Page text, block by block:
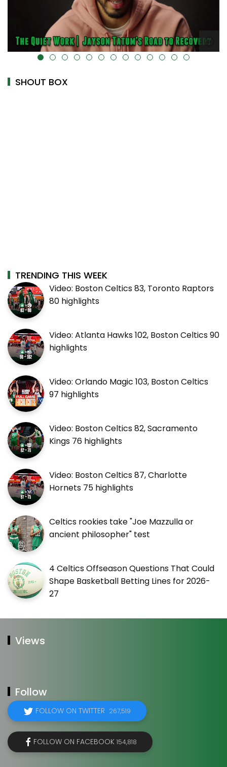
alt="" data-uk-cover="" />
SHOUT BOX
TRENDING THIS WEEK
Video: Boston Celtics 83, Toronto Raptors
80 highlights
Video: Atlanta Hawks 102, Boston Celtics 90
highlights
Video: Orlando Magic 103, Boston Celtics
97 highlights
Video: Boston Celtics 82, Sacramento
Kings 76 highlights
Video: Boston Celtics 87, Charlotte
Hornets 75 highlights
Celtics rookies take "Joe Mazzulla or
ancient philosopher" test
4 Celtics Offseason Questions That Could
Shape Basketball Betting Lines for 2026-
27
Views
Follow
FOLLOW ON TWITTER 267,519
FOLLOW ON FACEBOOK 154,818